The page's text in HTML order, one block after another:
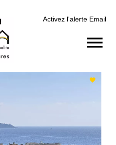
Activez l'alerte Email